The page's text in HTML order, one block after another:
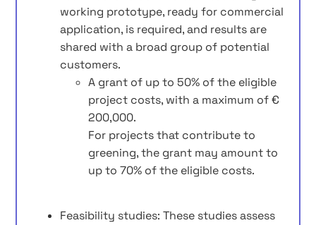
working prototype, ready for commercial
application, is required, and results are
shared with a broad group of potential
customers.
A grant of up to 50% of the eligible
project costs, with a maximum of €
200,000.
For projects that contribute to
greening, the grant may amount to
up to 70% of the eligible costs.
Feasibility studies: These studies assess